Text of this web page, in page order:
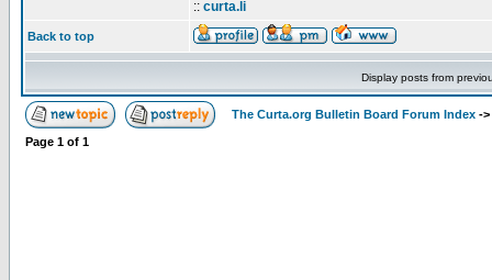
:: curta.li
Back to top
Display posts from
The Curta.org Bulletin Board Forum Index ->
Page 1 of 1